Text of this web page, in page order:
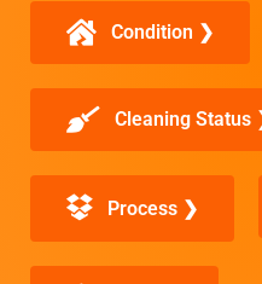
Condition ❯
Cleaning Status
Process ❯